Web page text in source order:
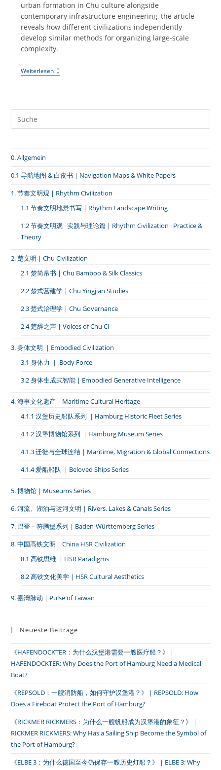
urban formation in Chu culture alongside
contemporary infrastructure engineering, the article
reveals how different civilizations independently
develop similar methods for organizing large-scale
complexity.
WeiterlesenChu
Yingjian
I
Civilizational
Yingjian
And
High-
Speed
Rail
Thinking
0. Allgemein
0.1 导航地图 & 白皮书｜Navigation Maps & White Papers
1. 节奏文明观 | Rhythm Civilization
1.1 节奏文明地景书写 | Rhythm Landscape Writing
1.2 节奏文明观 · 实践与理论篇 | Rhythm Civilization · Practice &
Theory
2. 楚文明 | Chu Civilization
2.1 楚简帛书 | Chu Bamboo & Silk Classics
2.2 楚式营建学 | Chu Yingjian Studies
2.3 楚式治理学 | Chu Governance
2.4 楚辞之声 | Voices of Chu Ci
3. 身体文明 ｜Embodied Civilization
3.1 身体力 ｜ Body Force
3.2 身体生成式智能 | Embodied Generative Intelligence
4. 海事文化遗产｜Maritime Cultural Heritage
4.1.1 汉堡历史船队系列 ｜Hamburg Historic Fleet Series
4.1.2 汉堡博物馆系列 ｜Hamburg Museum Series
4.1.3 迁徙与全球连结｜Maritime, Migration & Global Connections
4.1.4 爱船船队 ｜Beloved Ships Series
5. 博物馆｜Museums Series
6. 河流、湖泊与运河文明｜Rivers, Lakes & Canals Series
7. 巴登－符腾堡系列｜Baden-Württemberg Series
8. 中国高铁文明｜China HSR Civilization
8.1 高铁思维 ｜HSR Paradigms
8.2 高铁文化美学｜HSR Cultural Aesthetics
9. 臺灣脉动｜Pulse of Taiwan
Neueste Beiträge
《HAFENDOCKTER：为什么汉堡港需要一艘医疗船？》｜
HAFENDOCKTER: Why Does the Port of Hamburg Need a Medical
Boat?
《REPSOLD：一艘消防船，如何守护汉堡港？》｜REPSOLD: How
Does a Fireboat Protect the Port of Hamburg?
《RICKMER RICKMERS：为什么一艘帆船成为汉堡港的象征？》｜
RICKMER RICKMERS: Why Has a Sailing Ship Become the Symbol of
the Port of Hamburg?
《ELBE 3：为什么德国至今仍保存一艘历史灯船？》｜ELBE 3: Why